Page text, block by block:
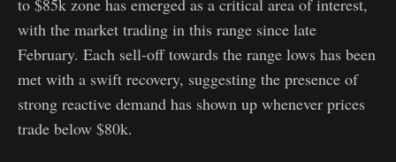
with the market trading in this range since late
February. Each sell-off towards the range lows has been
met with a swift recovery, suggesting the presence of
strong reactive demand has shown up whenever prices
trade below $80k.